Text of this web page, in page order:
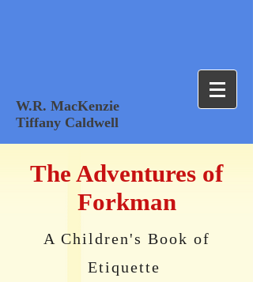
W.R. MacKenzie
Tiffany Caldwell
The Adventures of
Forkman
A Children's Book of
Etiquette